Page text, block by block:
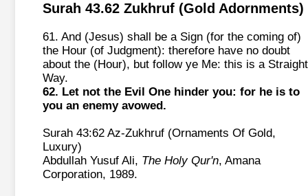
Surah 43.62 Zukhruf (Gold Adornments)
61. And (Jesus) shall be a Sign (for the coming of)
the Hour (of Judgment): therefore have no doubt
about the (Hour), but follow ye Me: this is a Straight
Way.
62. Let not the Evil One hinder you: for he is to
you an enemy avowed.
Surah 43:62 Az-Zukhruf (Ornaments Of Gold,
Luxury)
Abdullah Yusuf Ali, The Holy Qur'n, Amana
Corporation, 1989.